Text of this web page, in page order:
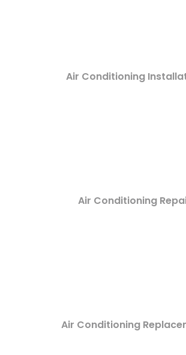
Air Conditioning
Air Conditioning
Air Conditioning